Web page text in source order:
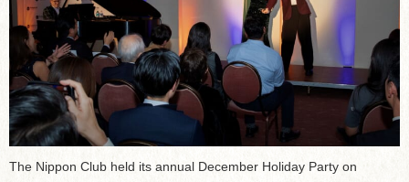
The Nippon Club held its annual December Holiday Party on